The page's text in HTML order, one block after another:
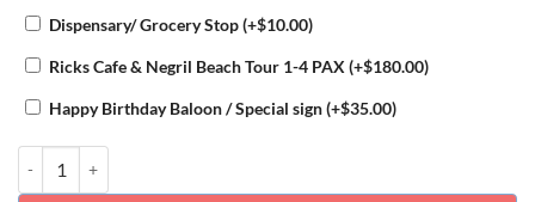
Dispensary/ Grocery Stop(+$10.00)
Ricks Cafe & Negril Beach Tour 1-4 PAX (+$180.00)
Happy Birthday Baloon / Special sign(+$35.00)